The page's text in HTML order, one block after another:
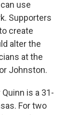
use
Supporters
create
alter the
at the
Johnston.
Quinn is a 31-
For two